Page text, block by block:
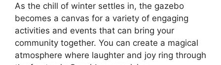
As the chill of winter settles in, the gazebo
becomes a canvas for a variety of engaging
activities and events that can bring your
community together. You can create a magical
atmosphere where laughter and joy ring through